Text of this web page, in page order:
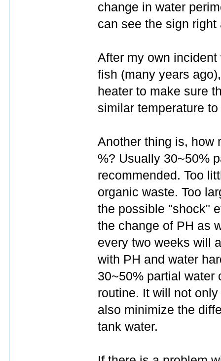
change in water
can see the sign
After my own
fish (many years
heater to make sure
similar temperature
Another thing is, how
%? Usually 30~50%
recommended. Too
organic waste. Too
the possible "shock"
the change of PH as
every two weeks will
with PH and water
30~50% partial water
routine. It will not
also minimize the
tank water.